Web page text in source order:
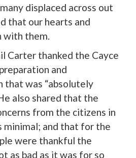
displaced across out
that our hearts and
with them.
Carter thanked the Cayce
and
that was “absolutely
also shared that the
from the citizens in
minimal; and that for the
were thankful the
as bad as it was for so